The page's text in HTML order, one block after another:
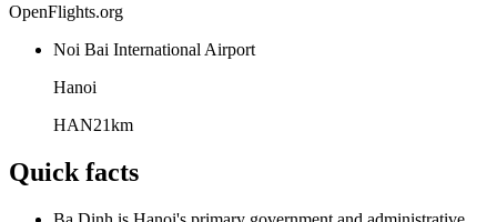
OpenFlights.org
Noi Bai International Airport
Hanoi
HAN21km
Quick facts